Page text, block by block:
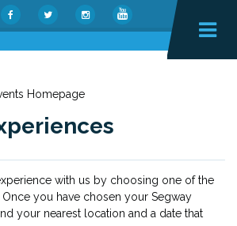
Homepage
with us by choosing one of the
you have chosen your Segway
your nearest location and a date that